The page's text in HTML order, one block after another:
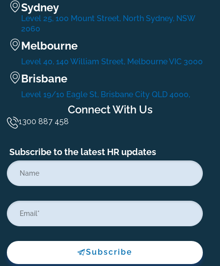
Sydney
Level 25, 100 Mount Street, North Sydney, NSW
2060
Melbourne
Level 40, 140 William Street, Melbourne VIC 3000
Brisbane
Level 19/10 Eagle St, Brisbane City QLD 4000,
Connect With Us
1300 887 458
Subscribe to the latest HR updates
Subscribe